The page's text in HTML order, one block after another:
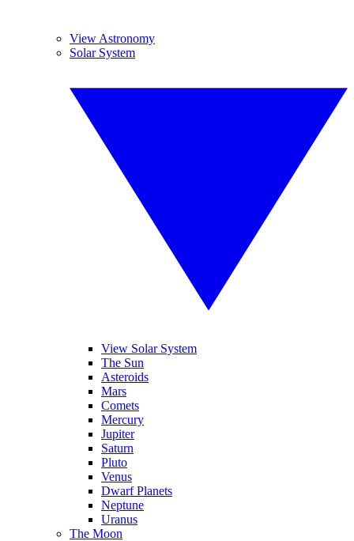
View Astronomy
Solar System
View Solar System
The Sun
Asteroids
Mars
Comets
Mercury
Jupiter
Saturn
Pluto
Venus
Dwarf Planets
Neptune
Uranus
The Moon